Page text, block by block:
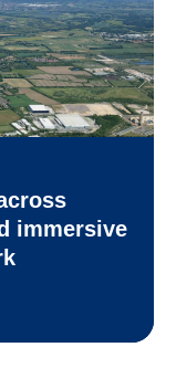
immersive